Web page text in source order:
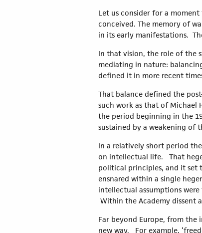
Let us consider for a
conceived. The memory of
in its early manifestations.
In that vision, the role of the
mediating in nature:
defined it in more recent
That balance defined the
such work as that of Michael
the period beginning in the
sustained by a weakening of
In a relatively short period
on intellectual life. That
political principles, and it set
ensnared within a single
intellectual assumptions
Within the Academy dissent
Far beyond Europe, from
new way. For example,